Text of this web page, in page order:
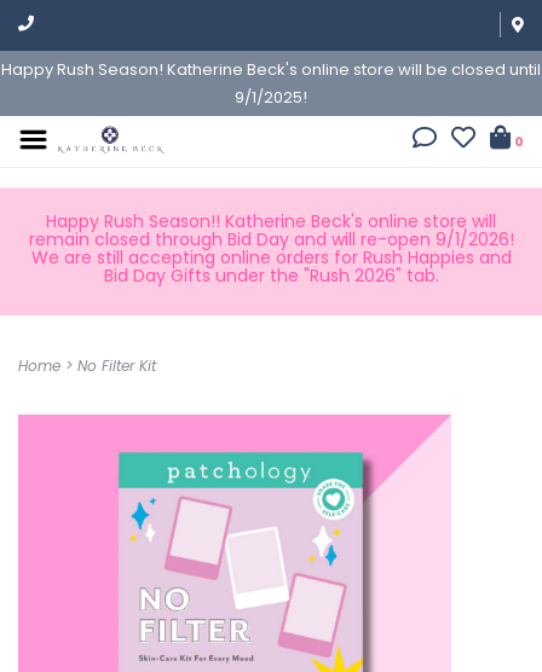
Happy Rush Season! Katherine Beck's online store will be closed until
9/1/2025!
0
Happy Rush Season!! Katherine Beck's online store will
remain closed through Bid Day and will re-open 9/1/2026!
We are still accepting online orders for Rush Happies and
Bid Day Gifts under the "Rush 2026" tab.
Home > No Filter Kit